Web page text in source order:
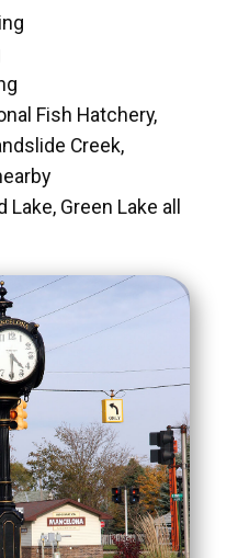
Fish Hatchery,
Creek,
Green Lake all